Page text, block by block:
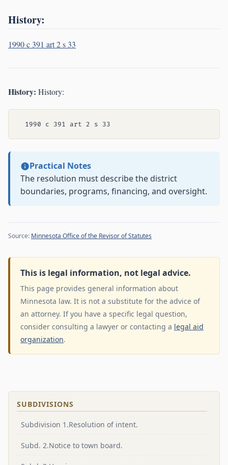
History:
1990 c 391 art 2 s 33
History: History:
Practical Notes
The resolution must describe the district
boundaries, programs, financing, and oversight.
Source: Minnesota Office of the Revisor of Statutes
This is legal information, not legal advice.
This page provides general information about
Minnesota law. It is not a substitute for the advice of
an attorney. If you have a specific legal question,
consider consulting a lawyer or contacting a legal aid
organization.
SUBDIVISIONS
Subdivision 1.Resolution of intent.
Subd. 2.Notice to town board.